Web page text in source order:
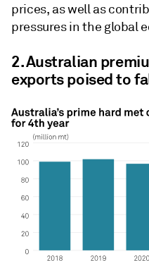
prices, as well as
pressures in the global
2. Australian
exports poised to